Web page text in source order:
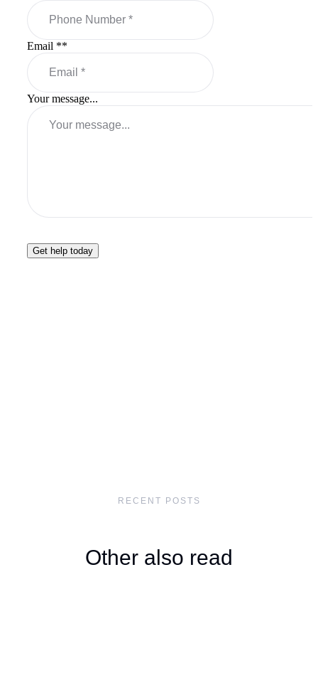
Email **
Your message...
Get help today
RECENT POSTS
Other also read